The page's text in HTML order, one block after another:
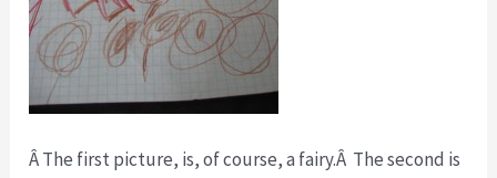
Â The first picture, is, of course, a fairy.Â The second is